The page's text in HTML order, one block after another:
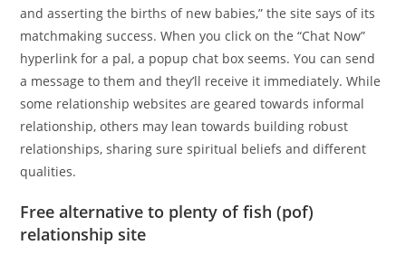
and asserting the births of new babies,” the site says of its
matchmaking success. When you click on the “Chat Now”
hyperlink for a pal, a popup chat box seems. You can send
a message to them and they’ll receive it immediately. While
some relationship websites are geared towards informal
relationship, others may lean towards building robust
relationships, sharing sure spiritual beliefs and different
qualities.
Free alternative to plenty of fish (pof)
relationship site